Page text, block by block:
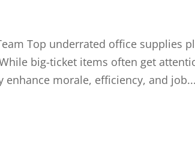
Top underrated office supplies
big-ticket items often get
morale, efficiency, and job...